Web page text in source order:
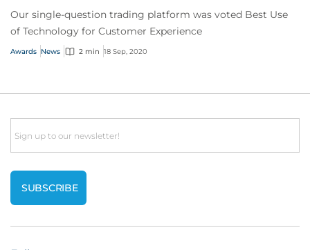
Our single-question trading platform was voted Best Use
of Technology for Customer Experience
Awards News 2 min 18 Sep, 2020
Email